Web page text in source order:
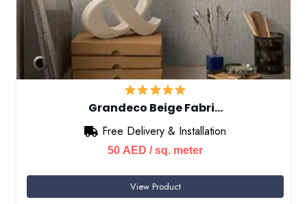
Grandeco Beige Fabri…
Free Delivery & Installation
50 AED / sq. meter
View Product